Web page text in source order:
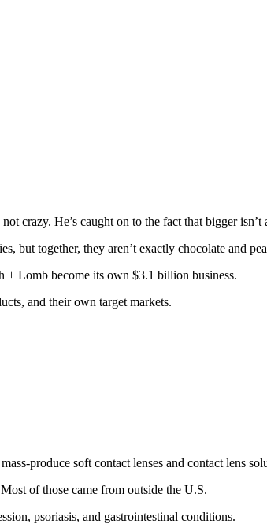
crazy. He’s caught on to the fact that bigger isn’t
but together, they aren’t exactly chocolate and
+ Lomb become its own $3.1 billion business.
and their own target markets.
produce soft contact lenses and contact lens
of those came from outside the U.S.
psoriasis, and gastrointestinal conditions.